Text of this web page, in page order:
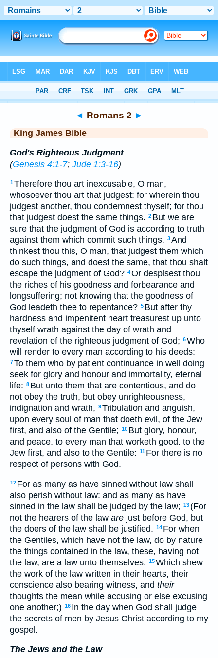
> Romans 2
◄ Romans 2 ►
King James Bible
God's Righteous Judgment
(Genesis 4:1-7; Jude 1:3-16)
1Therefore thou art inexcusable, O man,
whosoever thou art that judgest: for wherein thou
judgest another, thou condemnest thyself; for thou
that judgest doest the same things. 2 But we are
sure that the judgment of God is according to truth
against them which commit such things. 3And
thinkest thou this, O man, that judgest them which
do such things, and doest the same, that thou shalt
escape the judgment of God? 4Or despisest thou
the riches of his goodness and forbearance and
longsuffering; not knowing that the goodness of
God leadeth thee to repentance? 5 But after thy
hardness and impenitent heart treasurest up unto
thyself wrath against the day of wrath and
revelation of the righteous judgment of God; 6Who
will render to every man according to his deeds:
7To them who by patient continuance in well doing
seek for glory and honour and immortality, eternal
life: 8 But unto them that are contentious, and do
not obey the truth, but obey unrighteousness,
indignation and wrath, 9Tribulation and anguish,
upon every soul of man that doeth evil, of the Jew
first, and also of the Gentile; 10 But glory, honour,
and peace, to every man that worketh good, to the
Jew first, and also to the Gentile: 11 For there is no
respect of persons with God.
12 For as many as have sinned without law shall
also perish without law: and as many as have
sinned in the law shall be judged by the law; 13 (For
not the hearers of the law are just before God, but
the doers of the law shall be justified. 14 For when
the Gentiles, which have not the law, do by nature
the things contained in the law, these, having not
the law, are a law unto themselves: 15Which shew
the work of the law written in their hearts, their
conscience also bearing witness, and their
thoughts the mean while accusing or else excusing
one another;) 16 In the day when God shall judge
the secrets of men by Jesus Christ according to my
gospel.
The Jews and the Law